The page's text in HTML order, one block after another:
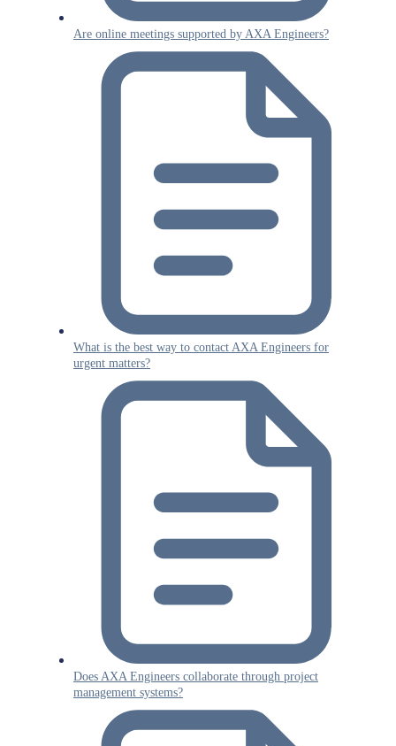
Are online meetings supported by AXA Engineers?
What is the best way to contact AXA Engineers for
urgent matters?
Does AXA Engineers collaborate through project
management systems?